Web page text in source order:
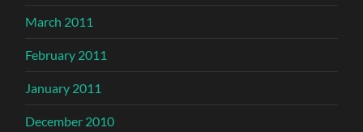
March 2011
February 2011
January 2011
December 2010